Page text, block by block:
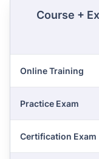
Course +
Online Training
Practice Exam
Certification Exam